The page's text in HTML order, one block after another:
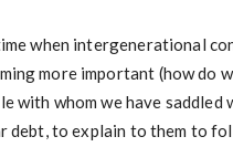
when intergenerational
more important (how do
with whom we have
debt, to explain to them to